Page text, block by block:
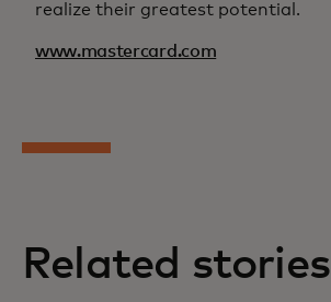
realize their greatest potential.
www.mastercard.com
Related stories